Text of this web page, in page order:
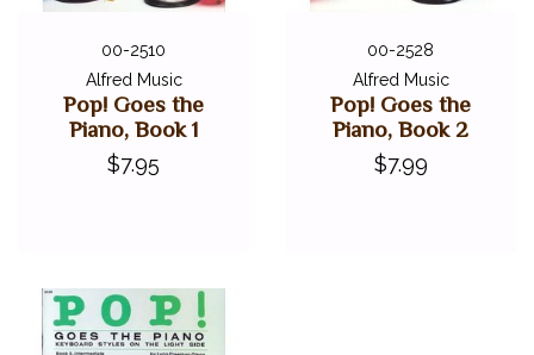
00-2510
Alfred Music
Pop! Goes the
Piano, Book 1
$7.95
00-2528
Alfred Music
Pop! Goes the
Piano, Book 2
$7.99